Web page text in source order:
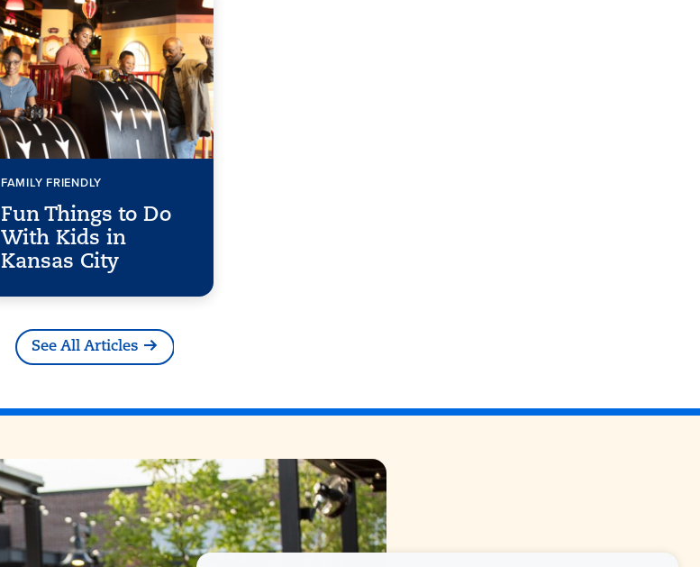
FAMILY FRIENDLY
Fun Things to Do
With Kids in
Kansas City
See All Articles